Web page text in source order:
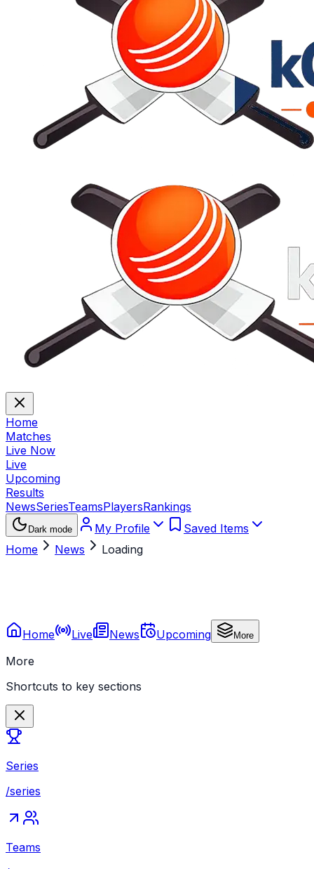
Home
Matches
Live Now
Live
Upcoming
Results
NewsSeriesTeamsPlayersRankings
Dark mode My Profile
Saved Items
Home
News Loading
Home Live News Upcoming More
More
Shortcuts to key sections
Series
/series
Teams